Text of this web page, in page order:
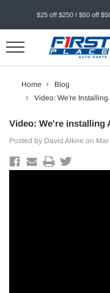
$25 off $250 / $50 off
Home
Blog
Video: We're
Video: We're installing
Posted by David Alkire on Mar